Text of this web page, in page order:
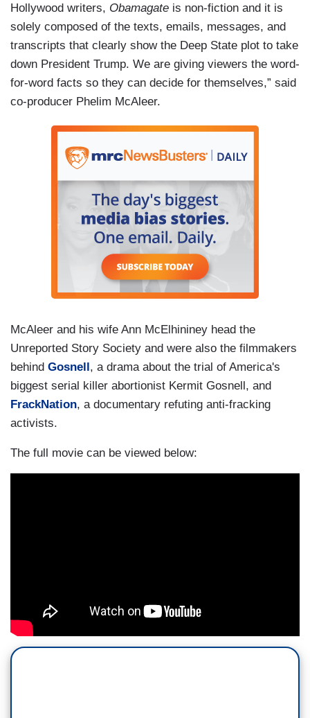
Hollywood writers, Obamagate is non-fiction and it is
solely composed of the texts, emails, messages, and
transcripts that clearly show the Deep State plot to take
down President Trump. We are giving viewers the word-
for-word facts so they can decide for themselves,” said
co-producer Phelim McAleer.
McAleer and his wife Ann McElhininey head the
Unreported Story Society and were also the filmmakers
behind Gosnell, a drama about the trial of America's
biggest serial killer abortionist Kermit Gosnell, and
FrackNation, a documentary refuting anti-fracking
activists.
The full movie can be viewed below: